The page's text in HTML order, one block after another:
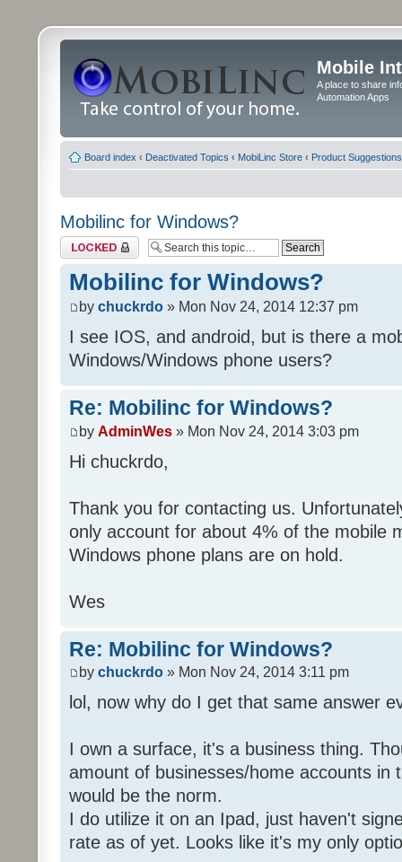
Mobile
A place to share
Automation Apps
Board index ‹ Deactivated Topics ‹ MobiLinc Store ‹ Product Suggestions
Mobilinc for Windows?
Topic locked
Mobilinc for Windows?
by chuckrdo » Mon Nov 24, 2014 12:37 pm
I see IOS, and android, but is there a
Windows/Windows phone users?
Re: Mobilinc for Windows?
by AdminWes » Mon Nov 24, 2014 3:03 pm
Hi chuckrdo,
Thank you for contacting us.
only account for about 4% of the mobile
Windows phone plans are on hold.
Wes
Re: Mobilinc for Windows?
by chuckrdo » Mon Nov 24, 2014 3:11 pm
lol, now why do I get that same answer
I own a surface, it's a business thing.
amount of businesses/home accounts in
would be the norm.
I do utilize it on an Ipad, just haven't
rate as of yet. Looks like it's my only